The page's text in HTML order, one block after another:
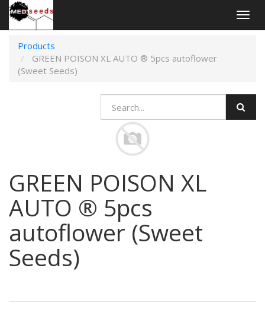
Products
GREEN POISON XL AUTO ® 5pcs autoflower
(Sweet Seeds)
GREEN POISON XL
AUTO ® 5pcs
autoflower (Sweet
Seeds)